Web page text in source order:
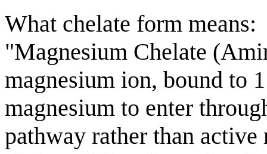
What chelate form means:
"Magnesium Chelate
magnesium ion, bound to
magnesium to enter
pathway rather than